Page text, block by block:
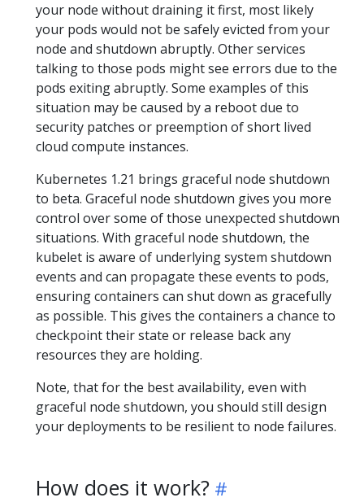
your node without draining it first, most likely
your pods would not be safely evicted from your
node and shutdown abruptly. Other services
talking to those pods might see errors due to the
pods exiting abruptly. Some examples of this
situation may be caused by a reboot due to
security patches or preemption of short lived
cloud compute instances.
Kubernetes 1.21 brings graceful node shutdown
to beta. Graceful node shutdown gives you more
control over some of those unexpected shutdown
situations. With graceful node shutdown, the
kubelet is aware of underlying system shutdown
events and can propagate these events to pods,
ensuring containers can shut down as gracefully
as possible. This gives the containers a chance to
checkpoint their state or release back any
resources they are holding.
Note, that for the best availability, even with
graceful node shutdown, you should still design
your deployments to be resilient to node failures.
How does it work?